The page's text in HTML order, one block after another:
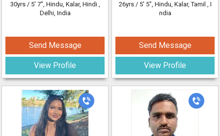
30yrs / 5' 7", Hindu, Kalar, Hindi ,
Delhi, India
Send Message
View Profile
26yrs / 5' 5", Hindu, Kalar, Tamil , I
ndia
Send Message
View Profile